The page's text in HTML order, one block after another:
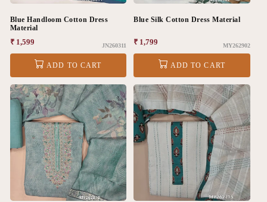
Blue Handloom Cotton Dress
Material
Regular
price
₹ 1,599 JN260311
ADD TO CART
Blue Silk Cotton Dress Material
Regular
price
₹ 1,799 MY262902
ADD TO CART